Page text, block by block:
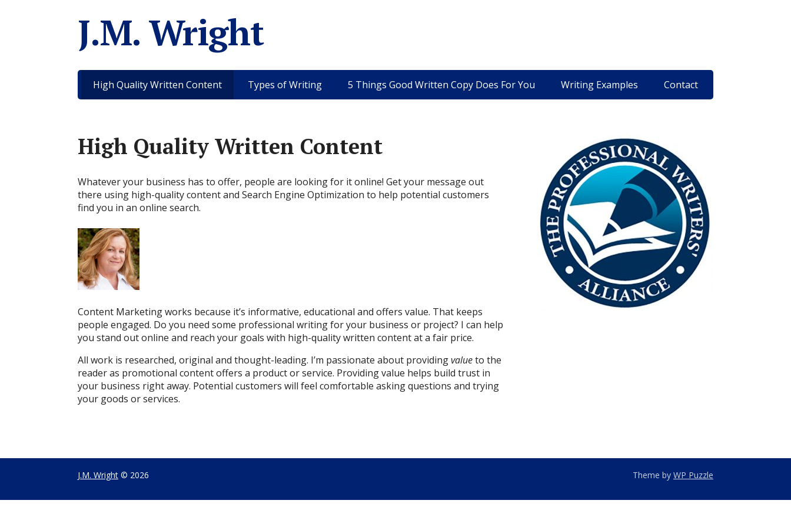
J.M. Wright
High Quality Written Content Types of Writing 5 Things Good Written Copy Does For You Writing Examples Contact
High Quality Written Content
Whatever your business has to offer, people are looking for it online! Get your message out
there using high-quality content and Search Engine Optimization to help potential customers
find you in an online search.
Content Marketing works because it’s informative, educational and offers value. That keeps
people engaged. Do you need some professional writing for your business or project? I can help
you stand out online and reach your goals with high-quality written content at a fair price.
All work is researched, original and thought-leading. I’m passionate about providingvalueto the
reader as promotional content offers a product or service. Providing value helps build trust in
your business right away. Potential customers will feel comfortable asking questions and trying
your goods or services.
J.M. Wright © 2026 Theme by WP Puzzle